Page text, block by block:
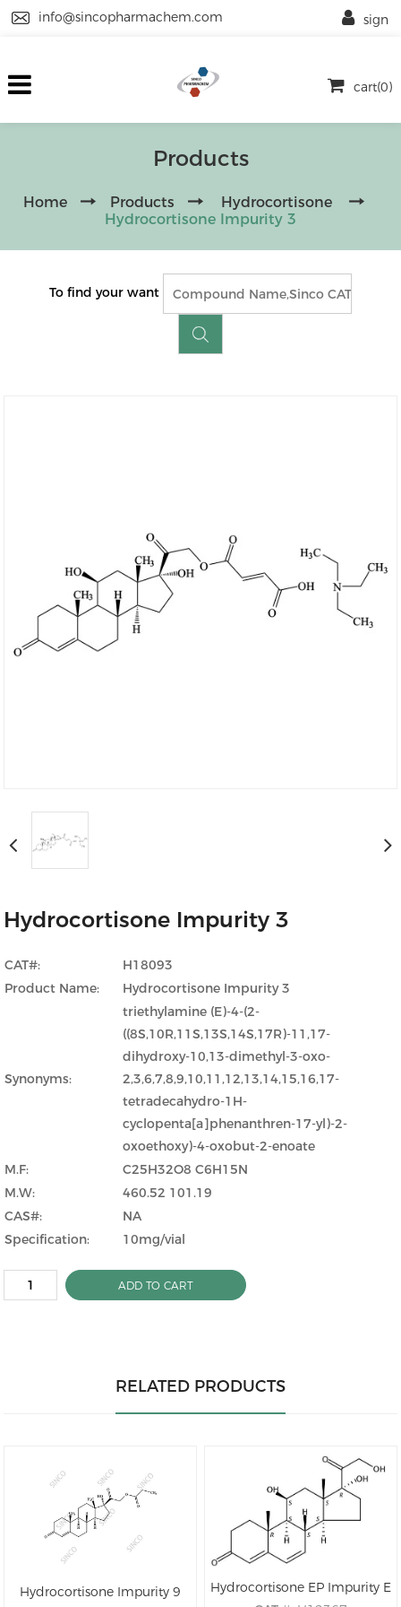
info@sincopharmachem.com
cart(0)
sign
Products
Home Products
Hydrocortisone
Hydrocortisone Impurity 3
To find your want
Hydrocortisone Impurity 3
CAT#:
H18093
Product Name:
Hydrocortisone Impurity 3
Synonyms:
triethylamine (E)-4-(2-
((8S,10R,11S,13S,14S,17R)-11,17-
dihydroxy-10,13-dimethyl-3-oxo-
2,3,6,7,8,9,10,11,12,13,14,15,16,17-
tetradecahydro-1H-
cyclopenta[a]phenanthren-17-yl)-2-
oxoethoxy)-4-oxobut-2-enoate
M.F:
C25H32O8 C6H15N
M.W:
460.52 101.19
CAS#:
NA
Specification:
10mg/vial
ADD TO CART
RELATED PRODUCTS
Hydrocortisone Impurity 9
Hydrocortisone EP Impurity E